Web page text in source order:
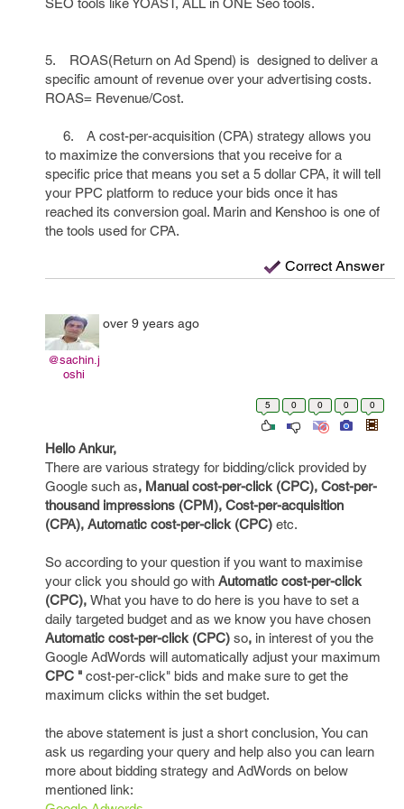
SEO tools like YOAST, ALL in ONE Seo tools.
5. ROAS(Return on Ad Spend) is designed to deliver a
specific amount of revenue over your advertising costs.
ROAS= Revenue/Cost.
6. A cost-per-acquisition (CPA) strategy allows you
to maximize the conversions that you receive for a
specific price that means you set a 5 dollar CPA, it will tell
your PPC platform to reduce your bids once it has
reached its conversion goal. Marin and Kenshoo is one of
the tools used for CPA.
Correct Answer
@sachin.j
oshi
over 9 years ago
5 0 0 0 0
Hello Ankur,
There are various strategy for bidding/click provided by
Google such as, Manual cost-per-click (CPC), Cost-per-
thousand impressions (CPM), Cost-per-acquisition
(CPA), Automatic cost-per-click (CPC) etc.
So according to your question if you want to maximise
your click you should go with Automatic cost-per-click
(CPC), What you have to do here is you have to set a
daily targeted budget and as we know you have chosen
Automatic cost-per-click (CPC) so, in interest of you the
Google AdWords will automatically adjust your maximum
CPC " cost-per-click" bids and make sure to get the
maximum clicks within the set budget.
the above statement is just a short conclusion, You can
ask us regarding your query and help also you can learn
more about bidding strategy and AdWords on below
mentioned link: